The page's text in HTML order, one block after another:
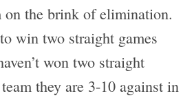
on the brink of elimination.
win two straight games
won two straight
they are 3-10 against in